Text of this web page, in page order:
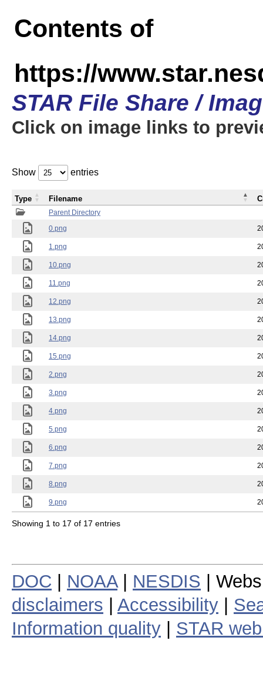
Contents of
https://
STAR File Share /
Click on image links to
Show entries
Parent Directory
0.png
1.png
10.png
11.png
12.png
13.png
14.png
15.png
2.png
3.png
4.png
5.png
6.png
7.png
8.png
9.png
Type Filename
Showing 1 to 17 of 17 entries
DOC NOAA| NESDIS |
disclaimers
Accessibility
Information quality
STAR